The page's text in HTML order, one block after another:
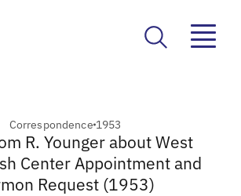
Correspondence 1953
R. Younger about West
Center Appointment and
Request (1953)